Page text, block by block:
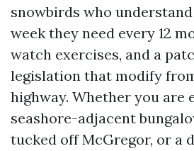
snowbirds who
week they need every 12
watch exercises, and a
legislation that modify
highway. Whether you are
seashore-adjacent
tucked off McGregor, or a